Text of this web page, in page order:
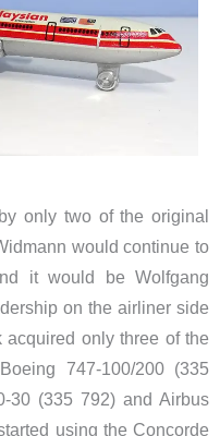
only two of the original
would continue to
it would be Wolfgang
on the airliner side
only three of the
747-100/200 (335
30 (335 792) and Airbus
using the Concorde